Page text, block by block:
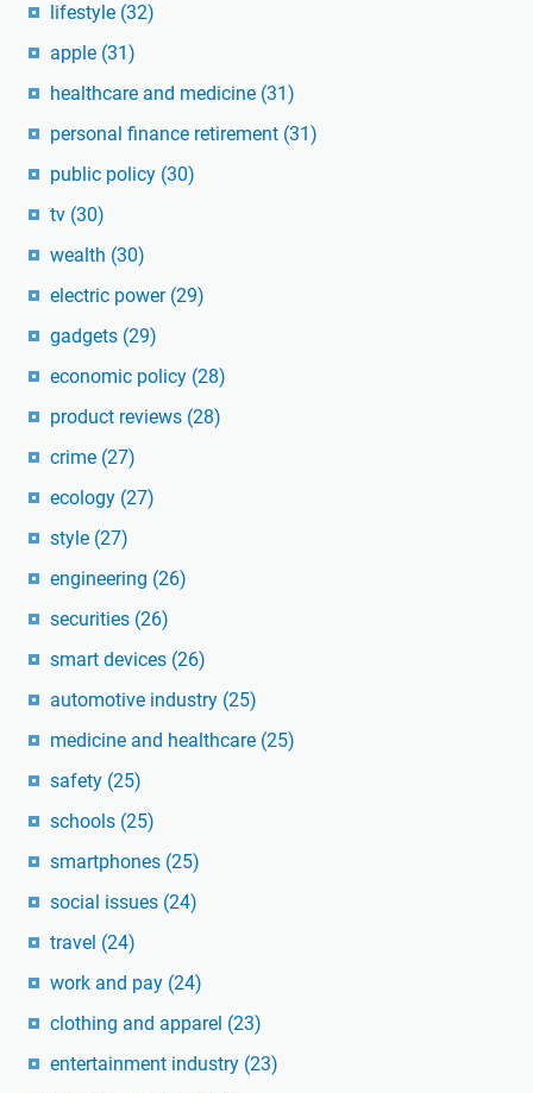
lifestyle (32)
apple (31)
healthcare and medicine (31)
personal finance retirement (31)
public policy (30)
tv (30)
wealth (30)
electric power (29)
gadgets (29)
economic policy (28)
product reviews (28)
crime (27)
ecology (27)
style (27)
engineering (26)
securities (26)
smart devices (26)
automotive industry (25)
medicine and healthcare (25)
safety (25)
schools (25)
smartphones (25)
social issues (24)
travel (24)
work and pay (24)
clothing and apparel (23)
entertainment industry (23)